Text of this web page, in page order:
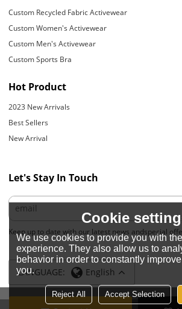
Custom Recycled Fabric Activewear
Custom Women's Activewear
Custom Men's Activewear
Custom Sports Bra
Hot Product
2023 New Arrivals
Best Sellers
New Arrival
Let's Stay In Touch
Keep up to date with our latest news andspecial
LANGUAGE: English
Cookie
We use cookies to provide you with
experience. They also allow us to
behavior in order to constantly
you.
Reject All Accept Selection